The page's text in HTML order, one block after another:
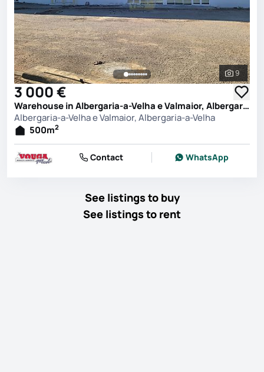
See all
9
3 000 €
Warehouse in Albergaria-a-Velha e Valmaior, Albergaria-a-Velha
Albergaria-a-Velha e Valmaior, Albergaria-a-Velha
500m2
Contact WhatsApp
See listings to buy
See listings to rent